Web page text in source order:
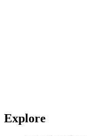
Explore